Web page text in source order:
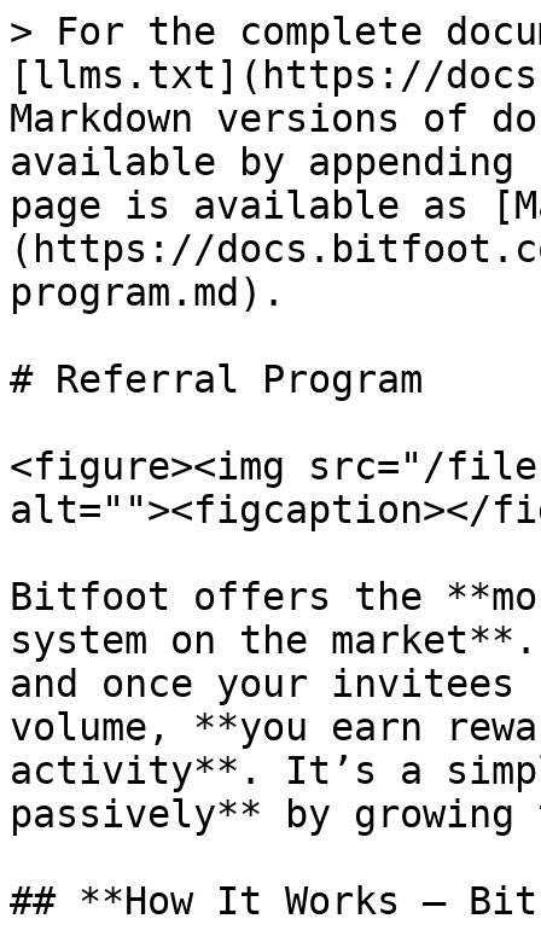
> For the complete
[llms.txt](https://
Markdown versions of
available by
page is available as
(https://
program.md).
# Referral Program
<figure><img src="/files/
alt=""><figcaption></
Bitfoot offers the
system on the
and once your
volume, **you earn
activity**. It’s a
passively** by
## **How It Works –